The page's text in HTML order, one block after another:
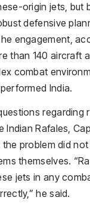
origin jets, but
defensive
engagement,
than 140 aircraft
combat
India.
regarding
Indian Rafales,
problem did
themselves.
jets in any
he said.